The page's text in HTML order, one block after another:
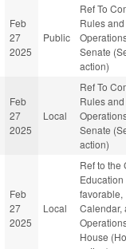
Feb
27
2025
Public
Ref To
Rules and
Senate
action)
Feb
27
2025
Local
Ref To
Rules and
Senate
action)
Feb
27
2025
Local
Ref to the
Education
favorable,
Calendar,
House